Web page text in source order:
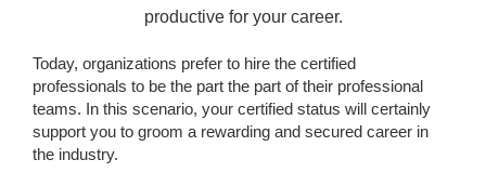
productive for your career.
Today, organizations prefer to hire the certified
professionals to be the part the part of their professional
teams. In this scenario, your certified status will certainly
support you to groom a rewarding and secured career in
the industry.